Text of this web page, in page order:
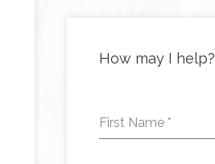
How may I help?
First Name *